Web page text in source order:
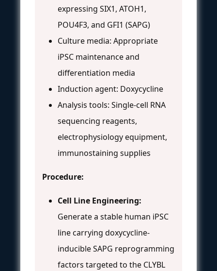
expressing SIX1, ATOH1,
POU4F3, and GFI1 (SAPG)
Culture media: Appropriate
iPSC maintenance and
differentiation media
Induction agent: Doxycycline
Analysis tools: Single-cell RNA
sequencing reagents,
electrophysiology equipment,
immunostaining supplies
Procedure:
Cell Line Engineering:
Generate a stable human iPSC
line carrying doxycycline-
inducible SAPG reprogramming
factors targeted to the CLYBL